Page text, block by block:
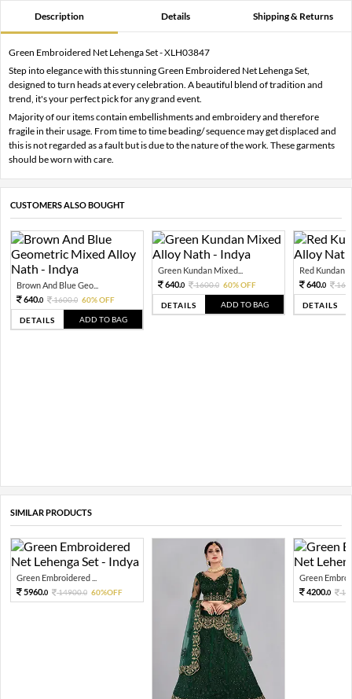
Description Details Shipping & Returns
Green Embroidered Net Lehenga Set - XLH03847
Step into elegance with this stunning Green Embroidered Net Lehenga Set,
designed to turn heads at every celebration. A beautiful blend of tradition and
trend, it's your perfect pick for any grand event.
Majority of our items contain embellishments and embroidery and therefore
fragile in their usage. From time to time beading/ sequence may get displaced and
this is not regarded as a fault but is due to the nature of the work. These garments
should be worn with care.
CUSTOMERS ALSO BOUGHT
Brown And Blue Geo...
640.0 1600.0 60% OFF
DETAILS ADD TO BAG
Green Kundan Mixed...
640.0 1600.0 60% OFF
DETAILS ADD TO BAG
Red Kundan
640.0
DETAILS
SIMILAR PRODUCTS
Green Embroidered ...
5960.0 14900.0 60%OFF
Green
4200.0